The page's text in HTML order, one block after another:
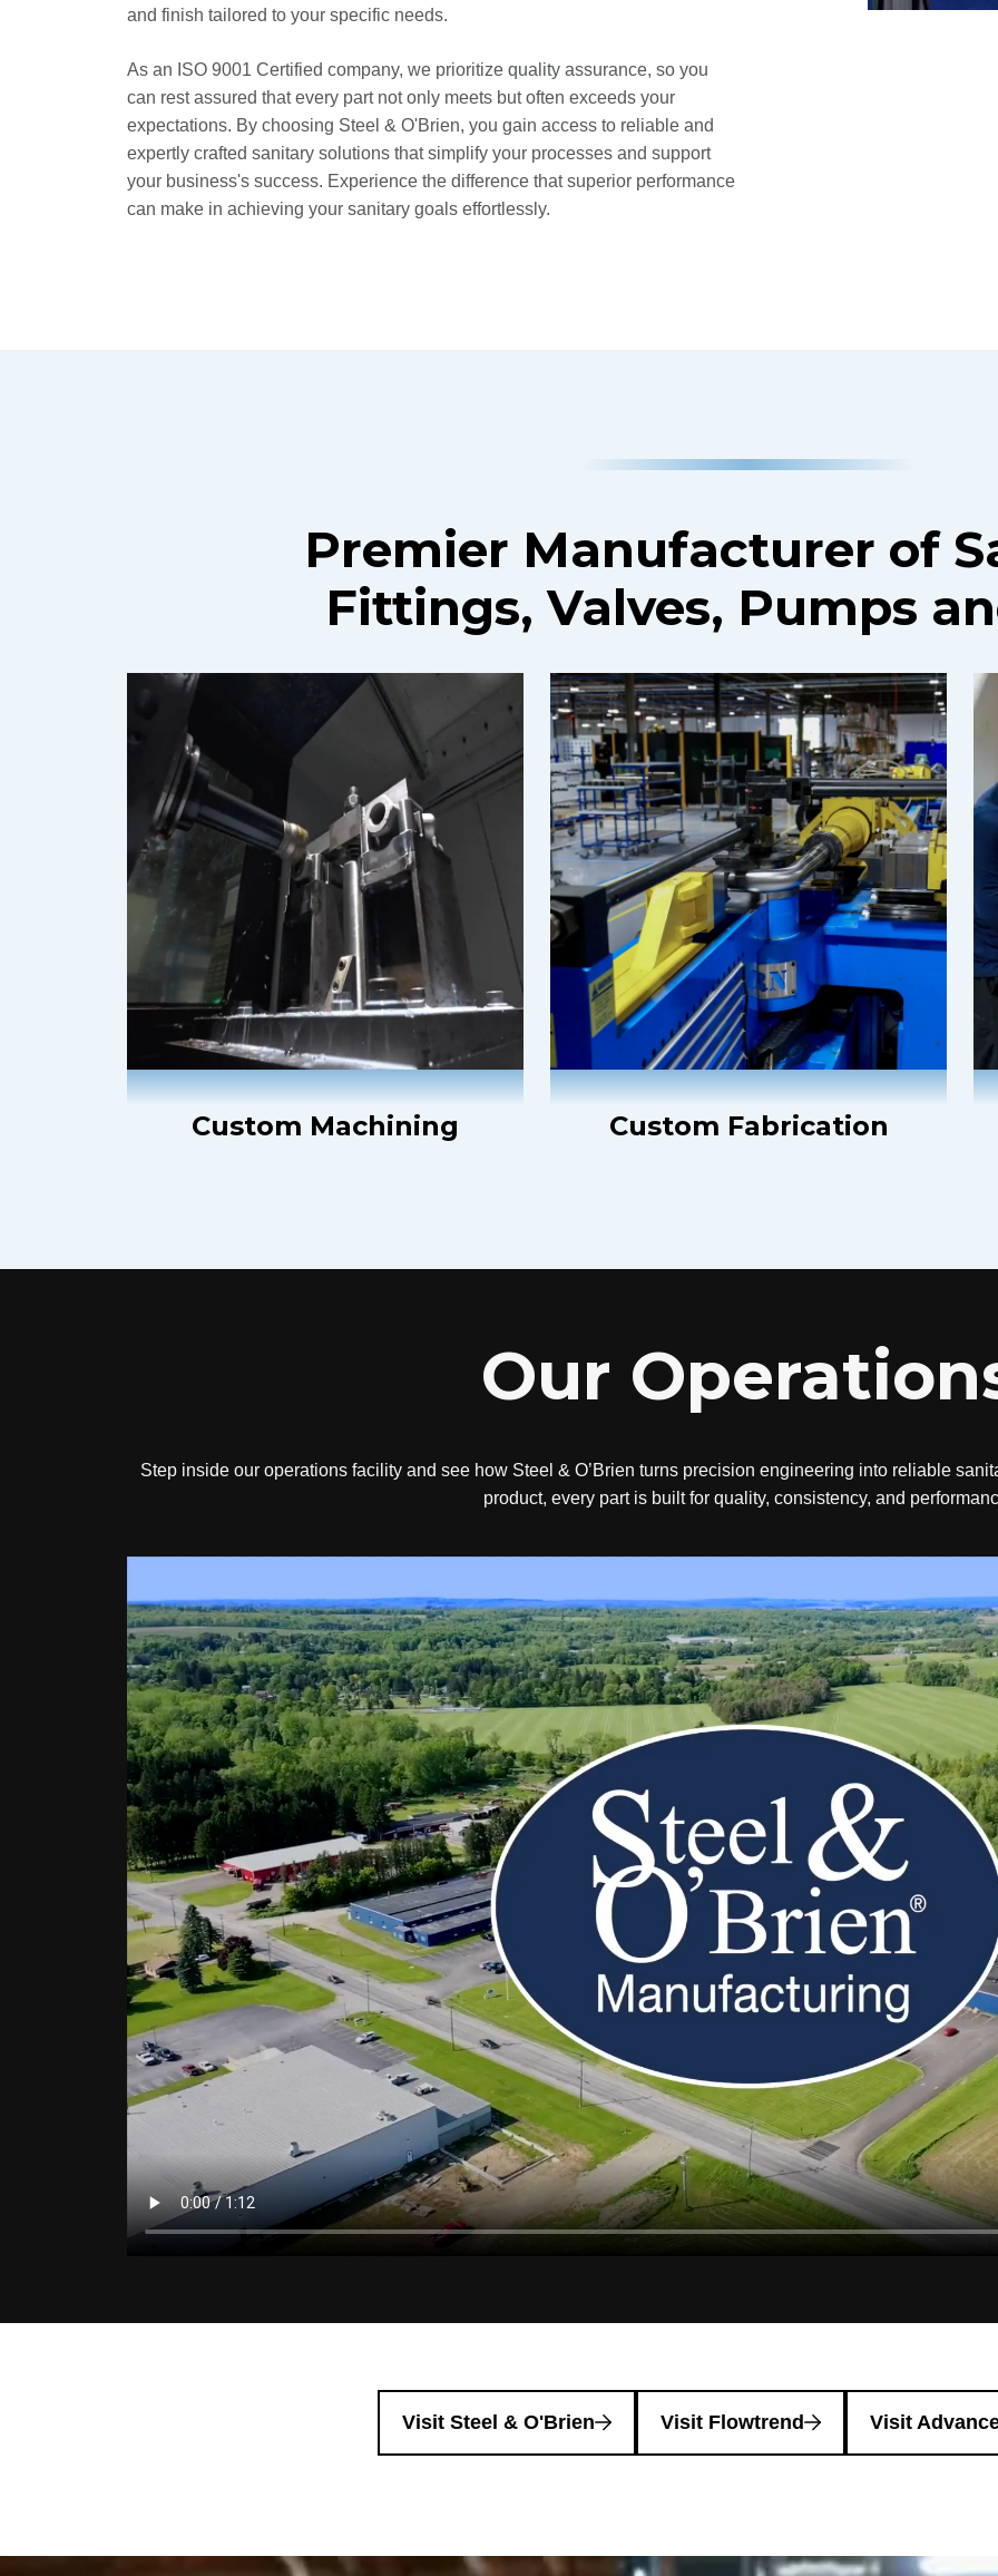
and finish tailored to your specific needs.
As an ISO 9001 Certified company, we prioritize quality assurance, so you
can rest assured that every part not only meets but often exceeds your
expectations. By choosing Steel & O'Brien, you gain access to reliable and
expertly crafted sanitary solutions that simplify your processes and support
your business's success. Experience the difference that superior performance
can make in achieving your sanitary goals effortlessly.
Premier Manufacturer of
Fittings, Valves, Pumps
Custom Machining Custom Fabrication
Our
Step inside our operations facility and see how Steel & O’Brien turns precision engineering into reliable
product, every part is built for quality, consistency, and
Visit Steel & O'Brien Visit Flowtrend Visit